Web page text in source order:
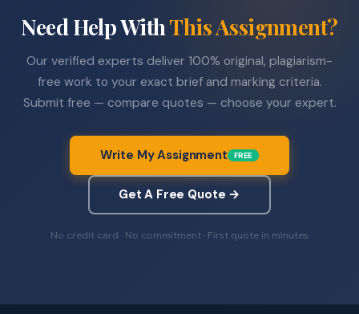
Need Help WithThis Assignment?
Our verified experts deliver 100% original, plagiarism-
free work to your exact brief and marking criteria.
Submit free — compare quotes — choose your expert.
Write My Assignment FREE
Get A Free Quote →
No credit card · No commitment · First quote in minutes